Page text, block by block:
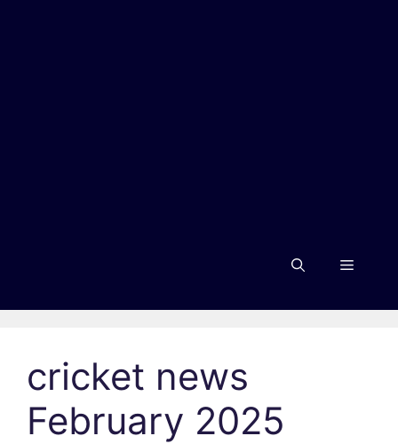
Menu
cricket news
February 2025